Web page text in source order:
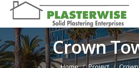
Crown
You are here: